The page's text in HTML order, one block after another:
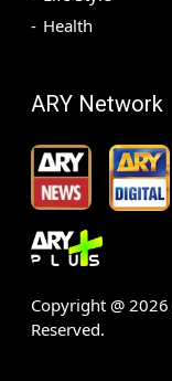
Health
ARY Network
Copyright @ 2026
Reserved.